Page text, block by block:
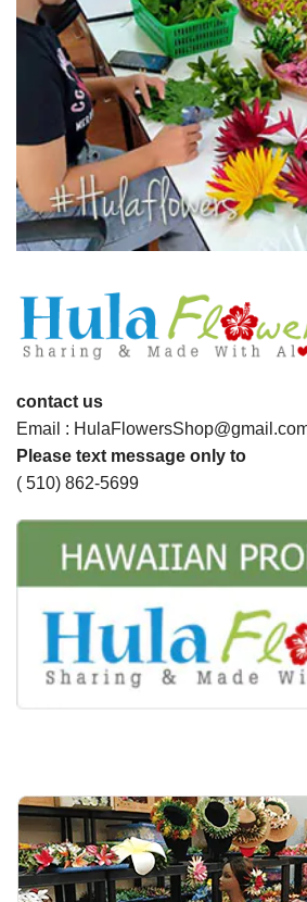
contact us
Email :
Please text message only to
( 510) 862-5699